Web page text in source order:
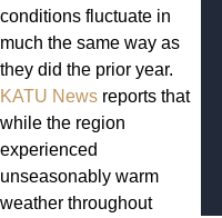
conditions fluctuate in
much the same way as
they did the prior year.
KATU News reports that
while the region
experienced
unseasonably warm
weather throughout